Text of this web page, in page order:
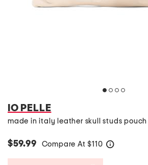
IO PELLE
made in italy leather skull studs
$59.99 Compare At $110